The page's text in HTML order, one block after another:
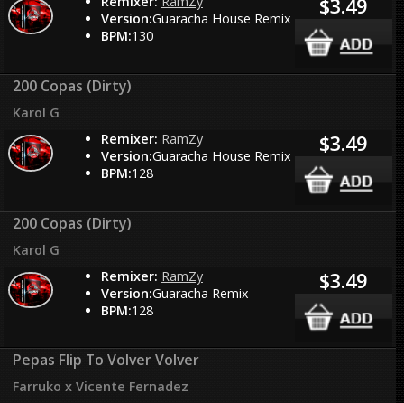
Version:Guaracha House Remix
BPM:130
$3.49
200 Copas (Dirty)
Karol G
Remixer: RamZy
Version:Guaracha House Remix
BPM:128
$3.49
200 Copas (Dirty)
Karol G
Remixer: RamZy
Version:Guaracha Remix
BPM:128
$3.49
Pepas Flip To Volver Volver
Farruko x Vicente Fernadez